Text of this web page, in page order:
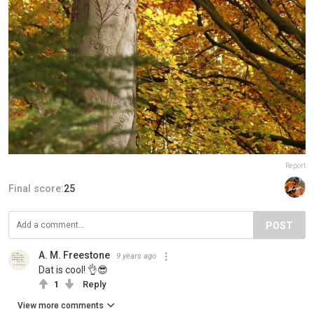
Report
Final score:25
POST
A. M. Freestone 9 years ago
Dat is cool! 👌😎
1 Reply
View more comments